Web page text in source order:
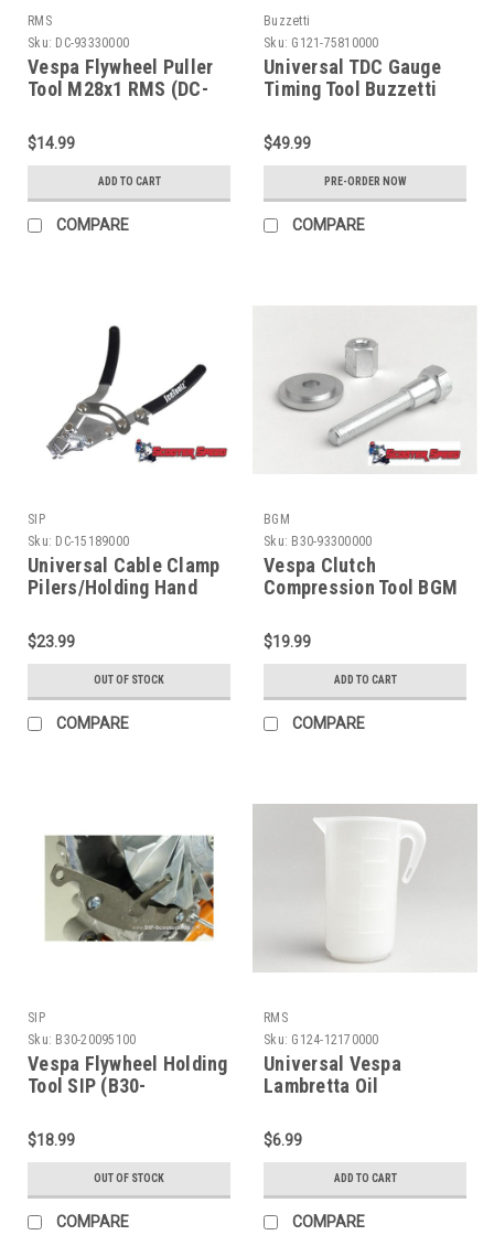
RMS
Sku: DC-93330000
Vespa Flywheel Puller
Tool M28x1 RMS (DC-
$14.99
ADD TO CART
COMPARE
Buzzetti
Sku: G121-75810000
Universal TDC Gauge
Timing Tool Buzzetti
$49.99
PRE-ORDER NOW
COMPARE
SIP
Sku: DC-15189000
Universal Cable Clamp
Pilers/Holding Hand
$23.99
OUT OF STOCK
COMPARE
BGM
Sku: B30-93300000
Vespa Clutch
Compression Tool BGM
$19.99
ADD TO CART
COMPARE
SIP
Sku: B30-20095100
Vespa Flywheel Holding
Tool SIP (B30-
$18.99
OUT OF STOCK
COMPARE
RMS
Sku: G124-12170000
Universal Vespa
Lambretta Oil
12170000)
$6.99
ADD TO CART
COMPARE